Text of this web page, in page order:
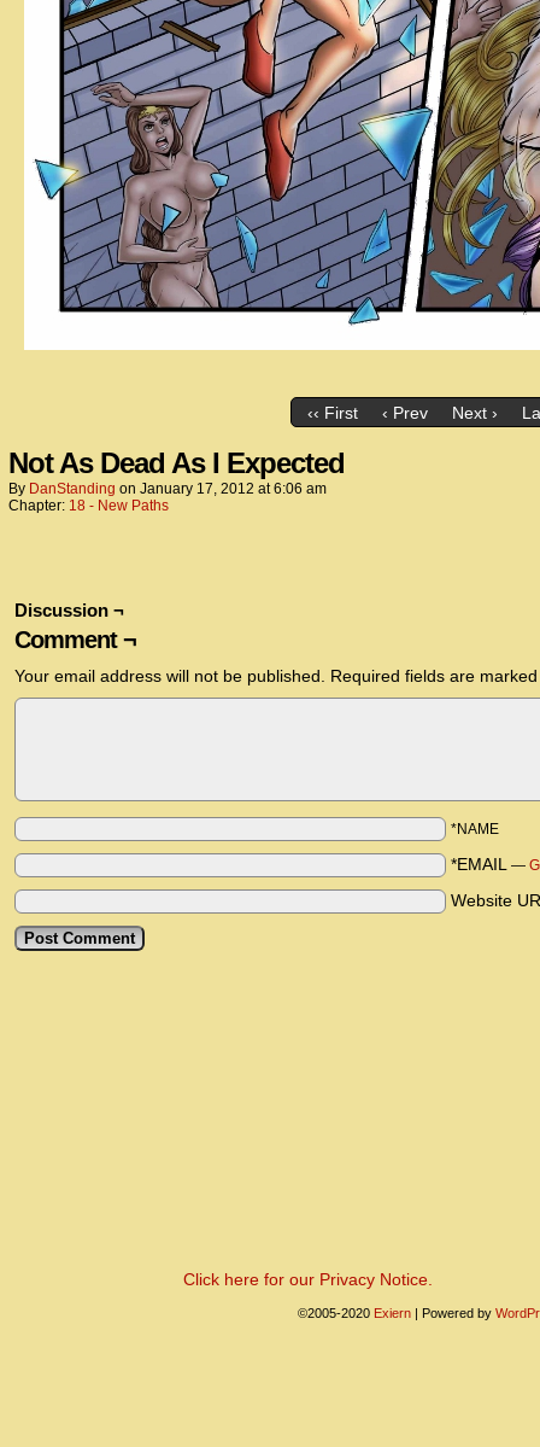
‹‹ First ‹ Prev Next ›
Not As Dead As I Expected
By DanStanding on January 17, 2012 at6:06 am
Chapter: 18 - New Paths
Discussion ¬
Comment ¬
Your email address will not be published. Required fields are
*NAME
*EMAIL —
Website
Click here for our Privacy Notice.
©2005-2020 Exiern | Powered by